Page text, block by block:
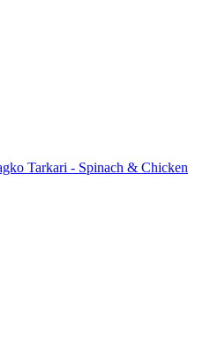
Tarkari - Spinach & Chicken